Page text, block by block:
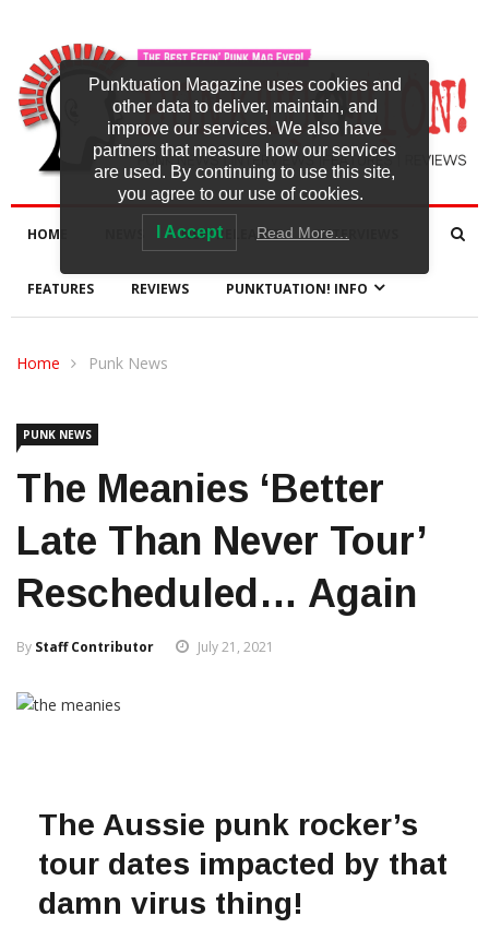
HOME NEW RELEASES INTERVIEWS
FEATURES REVIEWS PUNKTUATION! INFO
Home Punk News
PUNK NEWS
The Meanies ‘Better
Late Than Never Tour’
Rescheduled… Again
By Staff Contributor July 21, 2021
The Aussie punk rocker’s
tour dates impacted by that
damn virus thing!
Punktuation Magazine uses cookies and
other data to deliver, maintain, and
improve our services. We also have
partners that measure how our services
are used. By continuing to use this site,
you agree to our use of cookies.
I Accept Read More…